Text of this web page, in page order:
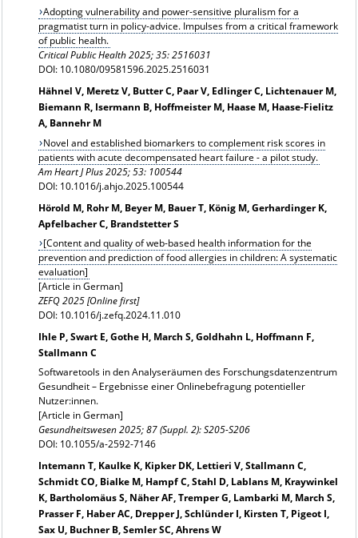
Adopting vulnerability and power-sensitive pluralism for a
pragmatist turn in policy-advice. Impulses from a critical framework
of public health.
Critical Public Health 2025; 35: 2516031
DOI: 10.1080/09581596.2025.2516031
Hähnel V, Meretz V, Butter C, Paar V, Edlinger C, Lichtenauer M,
Biemann R, Isermann B, Hoffmeister M, Haase M, Haase-Fielitz
A, Bannehr M
Novel and established biomarkers to complement risk scores in
patients with acute decompensated heart failure - a pilot study.
Am Heart J Plus 2025; 53: 100544
DOI: 10.1016/j.ahjo.2025.100544
Hörold M, Rohr M, Beyer M, Bauer T, König M, Gerhardinger K,
Apfelbacher C, Brandstetter S
[Content and quality of web-based health information for the
prevention and prediction of food allergies in children: A systematic
evaluation]
[Article in German]
ZEFQ 2025 [Online first]
DOI: 10.1016/j.zefq.2024.11.010
Ihle P, Swart E, Gothe H, March S, Goldhahn L, Hoffmann F,
Stallmann C
Softwaretools in den Analyseräumen des Forschungsdatenzentrum
Gesundheit – Ergebnisse einer Onlinebefragung potentieller
Nutzer:innen.
[Article in German]
Gesundheitswesen 2025; 87 (Suppl. 2): S205-S206
DOI: 10.1055/a-2592-7146
Intemann T, Kaulke K, Kipker DK, Lettieri V, Stallmann C,
Schmidt CO, Bialke M, Hampf C, Stahl D, Lablans M, Kraywinkel
K, Bartholomäus S, Näher AF, Tremper G, Lambarki M, March S,
Prasser F, Haber AC, Drepper J, Schlünder I, Kirsten T, Pigeot I,
Sax U, Buchner B, Semler SC, Ahrens W